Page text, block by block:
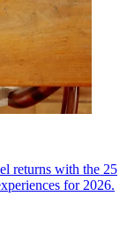
returns with the 25
for 2026.